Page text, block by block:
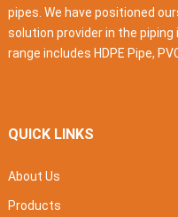
pipes. We have positioned
solution provider in the
range includes HDPE Pipe,
QUICK LINKS
About Us
Products